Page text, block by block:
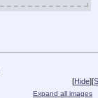
[Hide][
Expand all images